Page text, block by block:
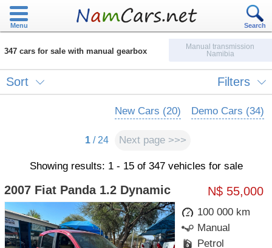
Menu Search
347 cars for sale with manual gearbox
Manual transmission
Namibia
Sort Filters
New Cars (20) Demo Cars (34)
1/ 24 Next page >>>
Showing results: 1 - 15 of 347 vehicles for sale
N$ 55,000
2007 Fiat Panda 1.2 Dynamic
100 000 km
Manual
Petrol